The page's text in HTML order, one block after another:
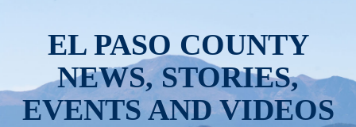
EL PASO COUNTY
NEWS, STORIES,
EVENTS AND VIDEOS